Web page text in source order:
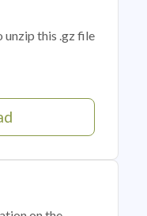
unzip this .gz file